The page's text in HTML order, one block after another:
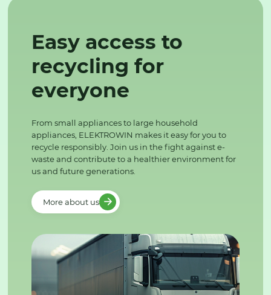
Easy access to
recycling for
everyone
From small appliances to large household
appliances, ELEKTROWIN makes it easy for you to
recycle responsibly. Join us in the fight against e-
waste and contribute to a healthier environment for
us and future generations.
More about us